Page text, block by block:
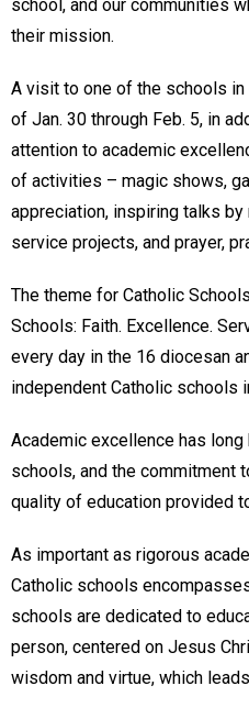
school, and our communities
their mission.
A visit to one of the schools
of Jan. 30 through Feb. 5, in
attention to academic
of activities – magic shows,
appreciation, inspiring talks
service projects, and prayer,
The theme for Catholic
Schools: Faith. Excellence.
every day in the 16 diocesan
independent Catholic schools
Academic excellence has
schools, and the commitment
quality of education provided
As important as rigorous
Catholic schools
schools are dedicated to
person, centered on Jesus
wisdom and virtue, which